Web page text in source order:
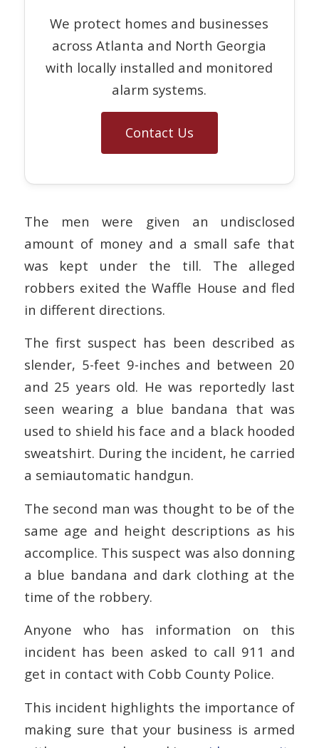
We protect homes and businesses
across Atlanta and North Georgia
with locally installed and monitored
alarm systems.
Contact Us
The men were given an undisclosed
amount of money and a small safe that
was kept under the till. The alleged
robbers exited the Waffle House and fled
in different directions.
The first suspect has been described as
slender, 5-feet 9-inches and between 20
and 25 years old. He was reportedly last
seen wearing a blue bandana that was
used to shield his face and a black hooded
sweatshirt. During the incident, he carried
a semiautomatic handgun.
The second man was thought to be of the
same age and height descriptions as his
accomplice. This suspect was also donning
a blue bandana and dark clothing at the
time of the robbery.
Anyone who has information on this
incident has been asked to call 911 and
get in contact with Cobb County Police.
This incident highlights the importance of
making sure that your business is armed